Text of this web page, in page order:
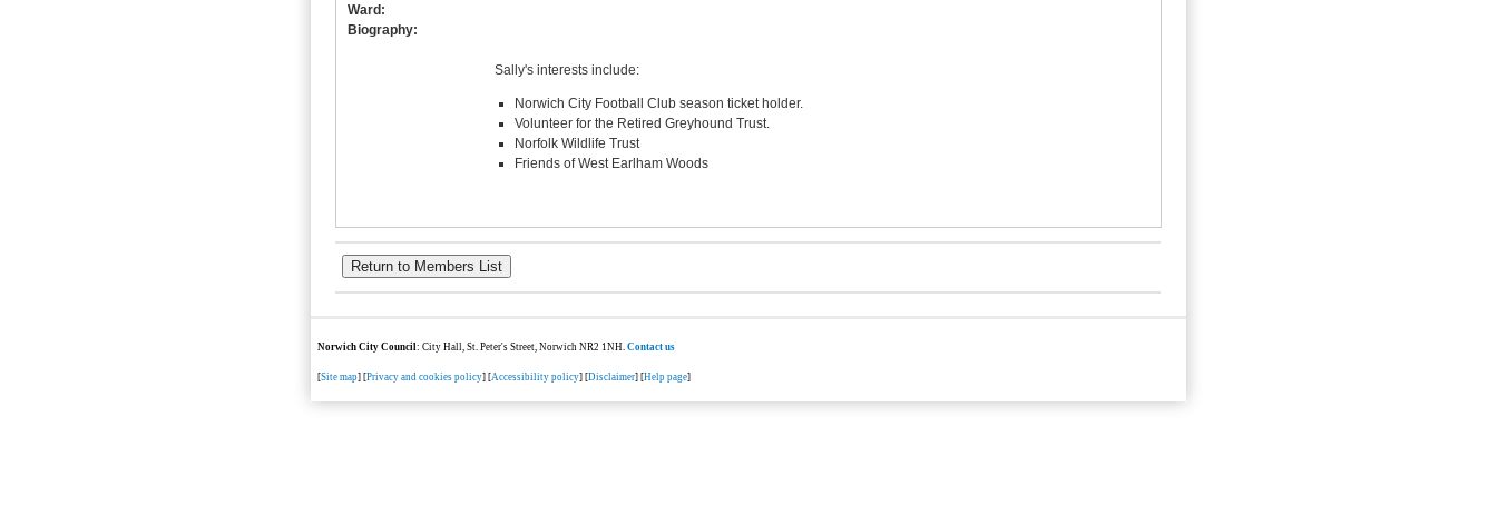
Ward:
Biography:
Sally's interests include:
Norwich City Football Club season ticket holder.
Volunteer for the Retired Greyhound Trust.
Norfolk Wildlife Trust
Friends of West Earlham Woods
Norwich City Council: City Hall, St. Peter's Street, Norwich NR2 1NH.Contact us
[Site map] [Privacy and cookies policy] [Accessibility policy] [Disclaimer] [Help page]